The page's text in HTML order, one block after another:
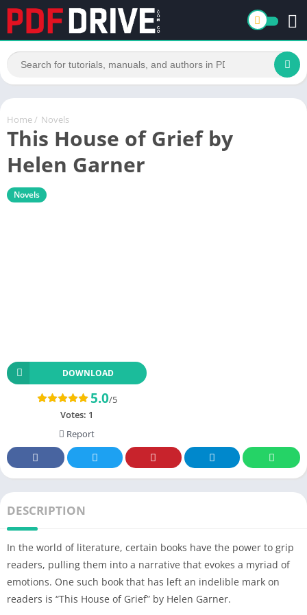
Home / Novels
This House of Grief by
Helen Garner
Novels
DOWNLOAD
5.0/5
Votes: 1
Report
DESCRIPTION
In the world of literature, certain books have the power to grip
readers, pulling them into a narrative that evokes a myriad of
emotions. One such book that has left an indelible mark on
readers is “This House of Grief” by Helen Garner.